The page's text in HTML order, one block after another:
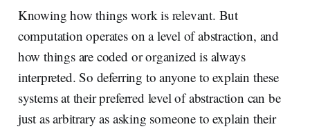
Knowing how things work is relevant. But
computation operates on a level of abstraction, and
how things are coded or organized is always
interpreted. So deferring to anyone to explain these
systems at their preferred level of abstraction can be
just as arbitrary as asking someone to explain their